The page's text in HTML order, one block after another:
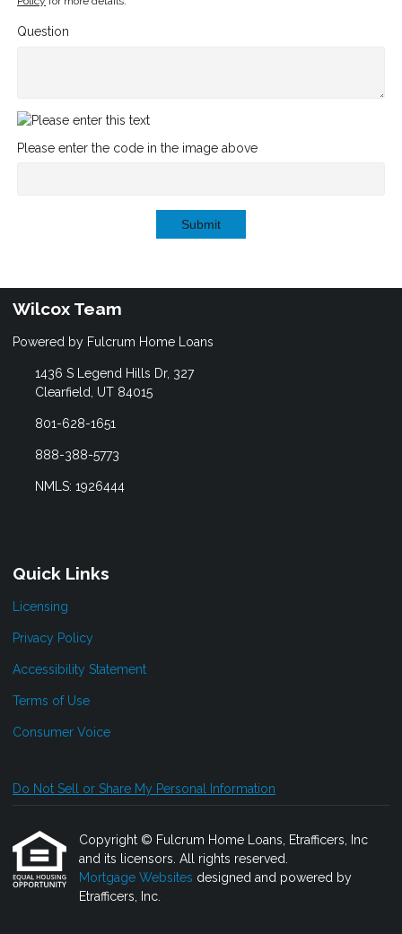
Question
Please enter the code in the image above
Submit
Wilcox Team
Powered by Fulcrum Home Loans
1436 S Legend Hills Dr, 327
Clearfield, UT 84015
801-628-1651
888-388-5773
NMLS: 1926444
Quick Links
Licensing
Privacy Policy
Accessibility Statement
Terms of Use
Consumer Voice
Do Not Sell or Share My Personal Information
Copyright © Fulcrum Home Loans, Etrafficers, Inc
and its licensors. All rights reserved.
Mortgage Websites designed and powered by
Etrafficers, Inc.